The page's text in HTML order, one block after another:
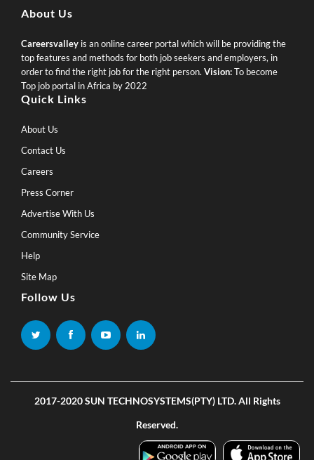
About Us
Careersvalley is an online career portal which will be providing the
top features and methods for both job seekers and employers, in
order to find the right job for the right person. Vision:To become
Top job portal in Africa by 2022
Quick Links
About Us
Contact Us
Careers
Press Corner
Advertise With Us
Community Service
Help
Site Map
Follow Us
2017-2020 SUN TECHNOSYSTEMS(PTY) LTD. All Rights
Reserved.